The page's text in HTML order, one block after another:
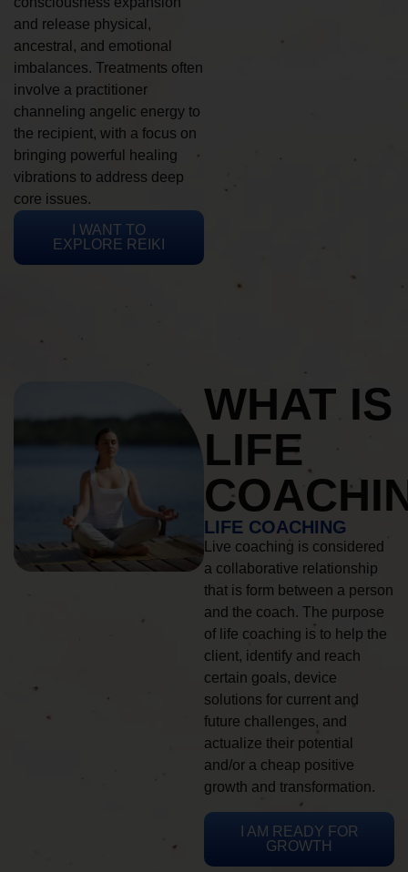
and release physical,
ancestral, and emotional
imbalances. Treatments often
involve a practitioner
channeling angelic energy to
the recipient, with a focus on
bringing powerful healing
vibrations to address deep
core issues.
I WANT TO
EXPLORE REIKI
WHAT IS
LIFE
LIFE COACHING
Live coaching is considered
a collaborative relationship
that is form between a person
and the coach. The purpose
of life coaching is to help the
client, identify and reach
certain goals, device
solutions for current and
future challenges, and
actualize their potential
and/or a cheap positive
growth and transformation.
I AM READY FOR
GROWTH